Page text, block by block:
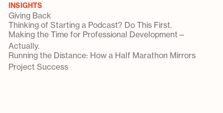
INSIGHTS
Giving Back
Thinking of Starting a Podcast? Do This First.
Making the Time for Professional Development—
Actually.
Running the Distance: How a Half Marathon Mirrors
Project Success